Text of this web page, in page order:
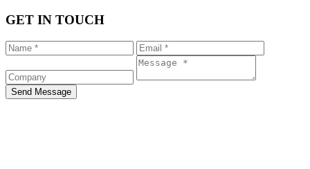
GET IN TOUCH
Send Message